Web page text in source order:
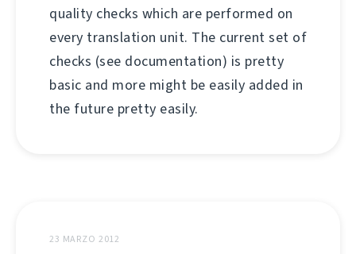
quality checks which are performed on
every translation unit. The current set of
checks (see documentation) is pretty
basic and more might be easily added in
the future pretty easily.
23 MARZO 2012